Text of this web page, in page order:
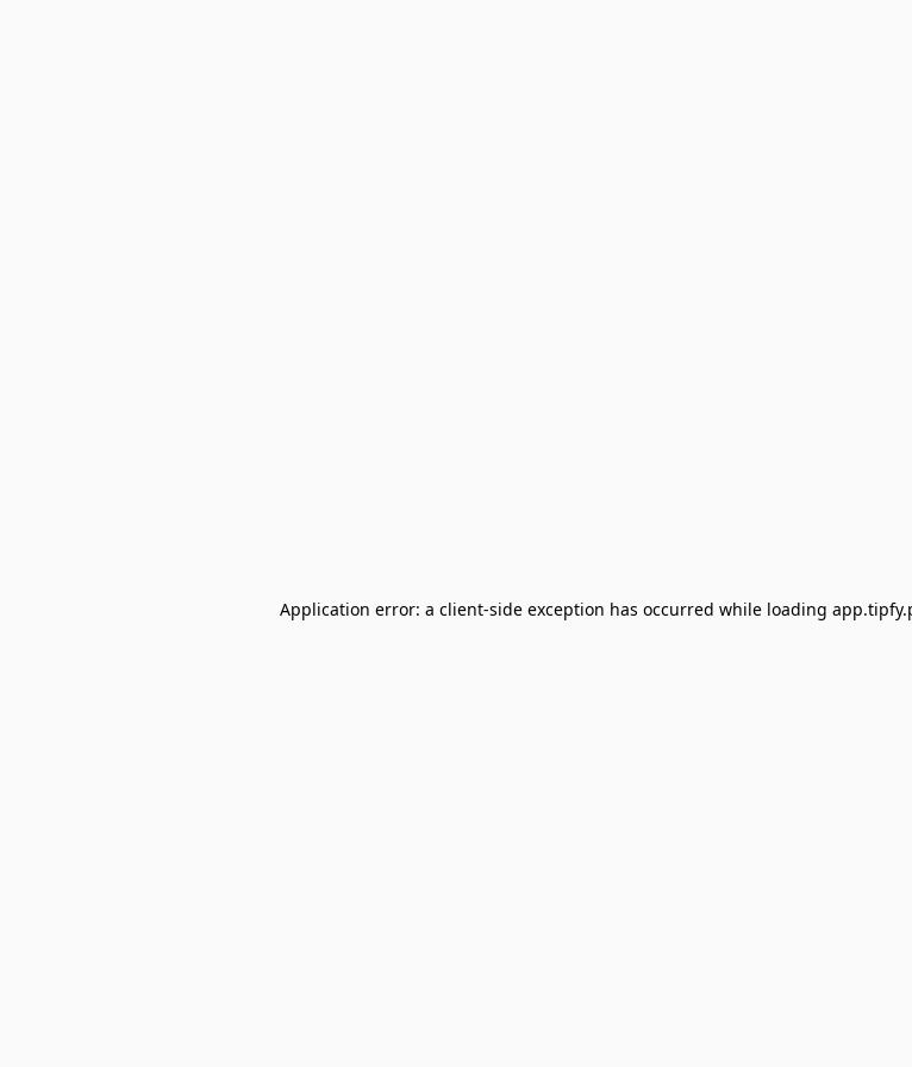
Application error: a client-side exception has occurred while loading